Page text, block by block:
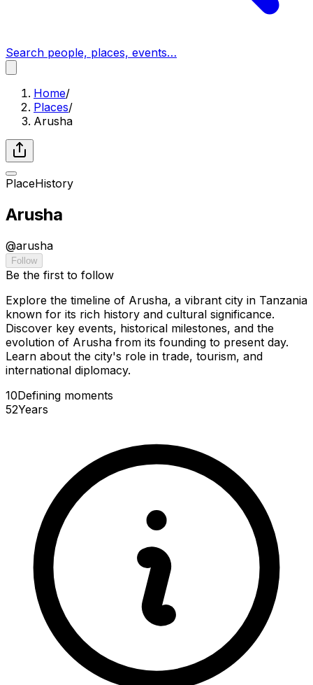
Search people, places, events…
Home/
Places/
Arusha
PlaceHistory
Arusha
@arusha
Follow
Be the first to follow
Explore the timeline of Arusha, a vibrant city in Tanzania
known for its rich history and cultural significance.
Discover key events, historical milestones, and the
evolution of Arusha from its founding to present day.
Learn about the city's role in trade, tourism, and
international diplomacy.
10Defining moments
52Years